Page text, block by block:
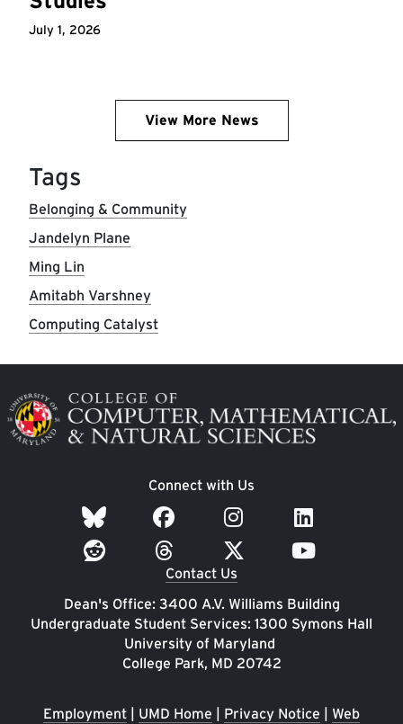
July 1, 2026
View More News
Tags
Belonging & Community
Jandelyn Plane
Ming Lin
Amitabh Varshney
Computing Catalyst
Image
Connect with Us
Contact Us
Dean's Office: 3400 A.V. Williams Building
Undergraduate Student Services: 1300 Symons Hall
University of Maryland
College Park, MD 20742
Employment | UMD Home | Privacy Notice | Web